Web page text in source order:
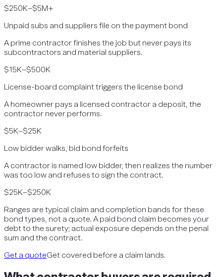
$250K–$5M+
Unpaid subs and suppliers file on the payment bond
A prime contractor finishes the job but never pays its
subcontractors and material suppliers.
$15K–$500K
License-board complaint triggers the license bond
A homeowner pays a licensed contractor a deposit, the
contractor never performs.
$5K–$25K
Low bidder walks, bid bond forfeits
A contractor is named low bidder, then realizes the number
was too low and refuses to sign the contract.
$25K–$250K
Ranges are typical claim and completion bands for these
bond types, not a quote. A paid bond claim becomes your
debt to the surety; actual exposure depends on the penal
sum and the contract.
Get a quoteGet covered before a claim lands.